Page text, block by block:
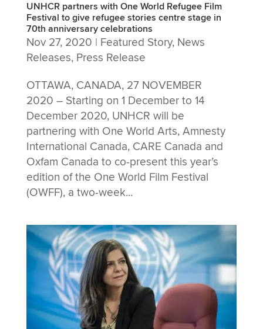
UNHCR partners with One World Refugee Film
Festival to give refugee stories centre stage in
70th anniversary celebrations
Nov 27, 2020 | Featured Story, News
Releases, Press Release
OTTAWA, CANADA, 27 NOVEMBER
2020 – Starting on 1 December to 14
December 2020, UNHCR will be
partnering with One World Arts, Amnesty
International Canada, CARE Canada and
Oxfam Canada to co-present this year’s
edition of the One World Film Festival
(OWFF), a two-week...